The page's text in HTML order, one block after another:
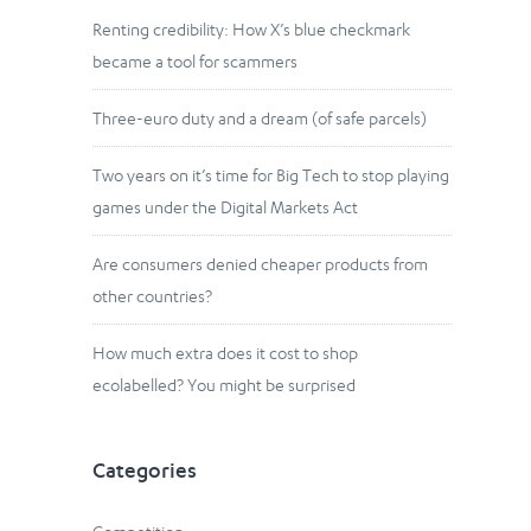
Renting credibility: How X’s blue checkmark
became a tool for scammers
Three-euro duty and a dream (of safe parcels)
Two years on it’s time for Big Tech to stop playing
games under the Digital Markets Act
Are consumers denied cheaper products from
other countries?
How much extra does it cost to shop
ecolabelled? You might be surprised
Categories